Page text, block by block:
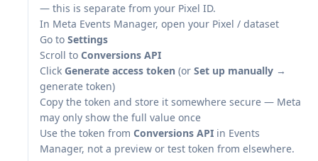
— this is separate from your Pixel ID.
In Meta Events Manager, open your Pixel / dataset
Go to Settings
Scroll to Conversions API
Click Generate access token (or Set up manually →
generate token)
Copy the token and store it somewhere secure — Meta
may only show the full value once
Use the token from Conversions API in Events
Manager, not a preview or test token from elsewhere.